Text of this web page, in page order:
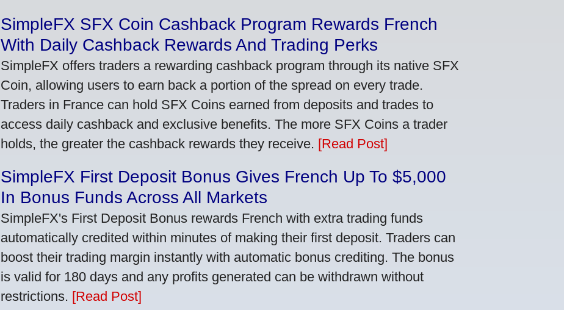
SimpleFX SFX Coin Cashback Program Rewards French
With Daily Cashback Rewards And Trading Perks
SimpleFX offers traders a rewarding cashback program through its native SFX
Coin, allowing users to earn back a portion of the spread on every trade.
Traders in France can hold SFX Coins earned from deposits and trades to
access daily cashback and exclusive benefits. The more SFX Coins a trader
holds, the greater the cashback rewards they receive. [Read Post]
SimpleFX First Deposit Bonus Gives French Up To $5,000
In Bonus Funds Across All Markets
SimpleFX's First Deposit Bonus rewards French with extra trading funds
automatically credited within minutes of making their first deposit. Traders can
boost their trading margin instantly with automatic bonus crediting. The bonus
is valid for 180 days and any profits generated can be withdrawn without
restrictions. [Read Post]